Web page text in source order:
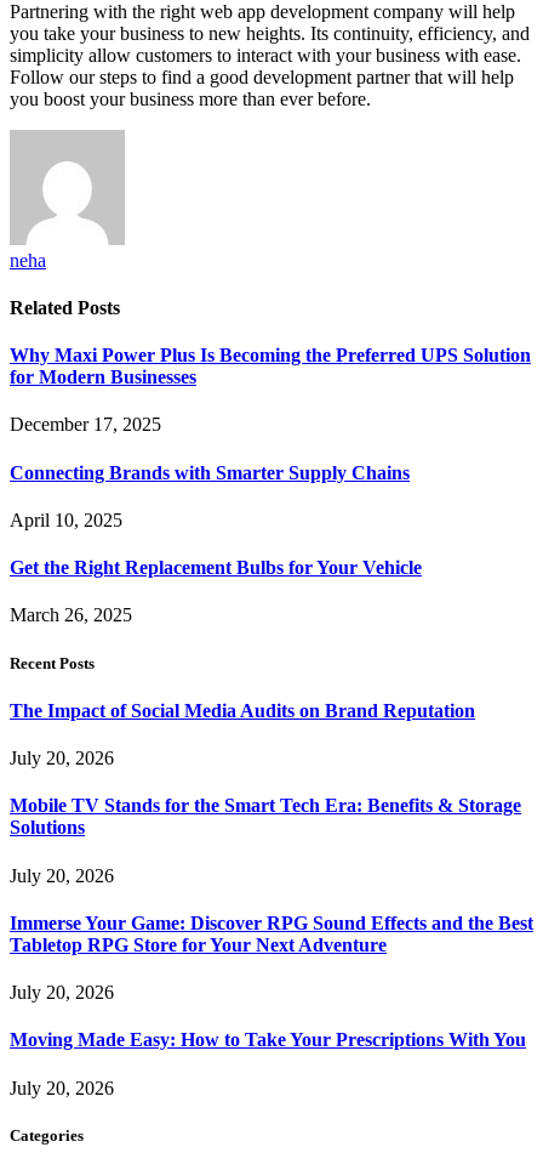
Partnering with the right web app development company will help
you take your business to new heights. Its continuity, efficiency, and
simplicity allow customers to interact with your business with ease.
Follow our steps to find a good development partner that will help
you boost your business more than ever before.
neha
Related Posts
Why Maxi Power Plus Is Becoming the Preferred UPS Solution
for Modern Businesses
December 17, 2025
Connecting Brands with Smarter Supply Chains
April 10, 2025
Get the Right Replacement Bulbs for Your Vehicle
March 26, 2025
Recent Posts
The Impact of Social Media Audits on Brand Reputation
July 20, 2026
Mobile TV Stands for the Smart Tech Era: Benefits & Storage
Solutions
July 20, 2026
Immerse Your Game: Discover RPG Sound Effects and the Best
Tabletop RPG Store for Your Next Adventure
July 20, 2026
Moving Made Easy: How to Take Your Prescriptions With You
July 20, 2026
Categories